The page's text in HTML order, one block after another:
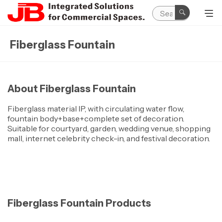
Fiberglass Fountain
About Fiberglass Fountain
Fiberglass material IP, with circulating water flow,
fountain body+base+complete set of decoration.
Suitable for courtyard, garden, wedding venue, shopping
mall, internet celebrity check-in, and festival decoration.
Fiberglass Fountain Products